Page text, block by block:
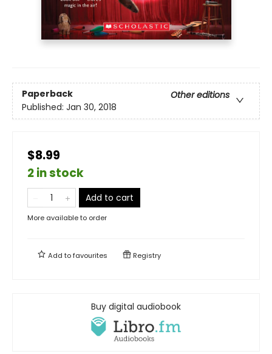
Paperback
Other editions
Published: Jan 30, 2018
$8.99
2 in stock
Add to cart
More available to order
Add tofavourites Registry
Buy digital audiobook